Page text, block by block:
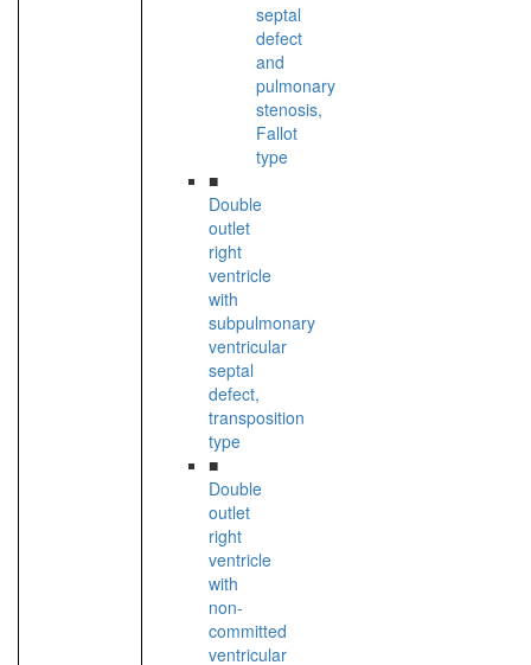
septal
defect
and
pulmonary
stenosis,
Fallot
type
■
Double
outlet
right
ventricle
with
subpulmonary
ventricular
septal
defect,
transposition
type
■
Double
outlet
right
ventricle
with
non-
committed
ventricular